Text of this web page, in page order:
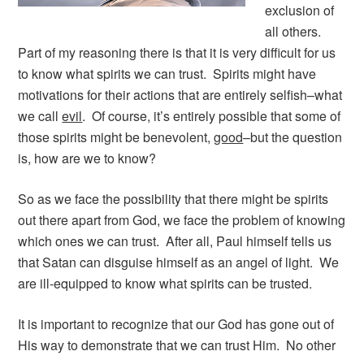
exclusion of
all others.
Part of my reasoning there is that it is very difficult for us
to know what spirits we can trust. Spirits might have
motivations for their actions that are entirely selfish–what
we callevil. Of course, it’s entirely possible that some of
those spirits might be benevolent,good–but the question
is, how are we to know?
So as we face the possibility that there might be spirits
out there apart from God, we face the problem of knowing
which ones we can trust. After all, Paul himself tells us
that Satan can disguise himself as an angel of light. We
are ill-equipped to know what spirits can be trusted.
It is important to recognize that our God has gone out of
His way to demonstrate that we can trust Him. No other